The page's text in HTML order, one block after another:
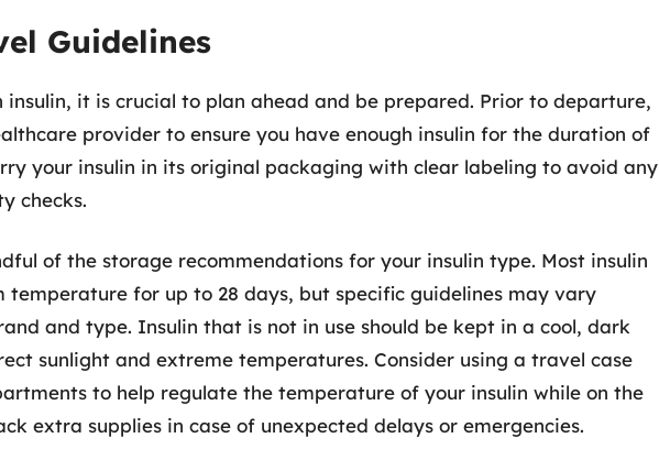
Guidelines
it is crucial to plan ahead and be prepared. Prior to departure,
provider to ensure you have enough insulin for the duration of
your insulin in its original packaging with clear labeling to avoid any
checks.
of the storage recommendations for your insulin type. Most insulin
temperature for up to 28 days, but specific guidelines may vary
and type. Insulin that is not in use should be kept in a cool, dark
sunlight and extreme temperatures. Consider using a travel case
to help regulate the temperature of your insulin while on the
extra supplies in case of unexpected delays or emergencies.